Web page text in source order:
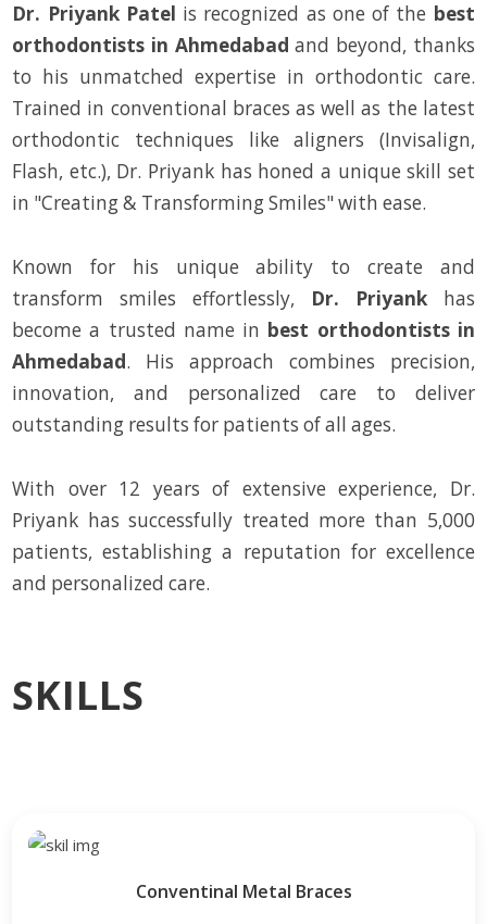
Dr. Priyank Patel is recognized as one of the best
orthodontists in Ahmedabadand beyond, thanks
to his unmatched expertise in orthodontic care.
Trained in conventional braces as well as the latest
orthodontic techniques like aligners (Invisalign,
Flash, etc.), Dr. Priyank has honed a unique skill set
in "Creating & Transforming Smiles" with ease.
Known for his unique ability to create and
transform smiles effortlessly, Dr. Priyank has
become a trusted name in best orthodontists in
Ahmedabad. His approach combines precision,
innovation, and personalized care to deliver
outstanding results for patients of all ages.
With over 12 years of extensive experience, Dr.
Priyank has successfully treated more than 5,000
patients, establishing a reputation for excellence
and personalized care.
SKILLS
Conventinal Metal Braces